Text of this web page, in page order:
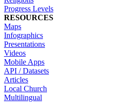
Progress Levels
RESOURCES
Maps
Infographics
Presentations
Videos
Mobile Apps
API / Datasets
Articles
Local Church
Multilingual